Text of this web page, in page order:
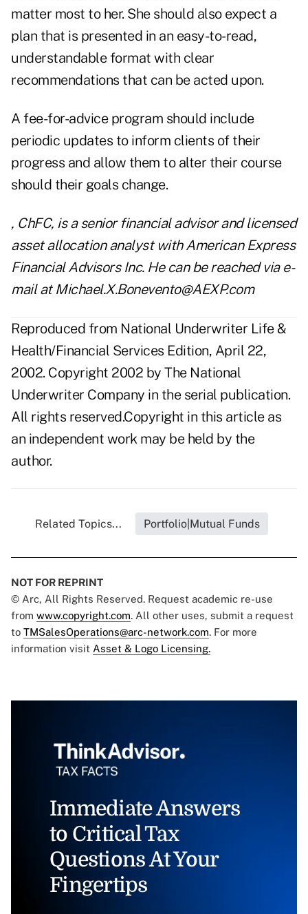
matter most to her. She should also expect a
plan that is presented in an easy-to-read,
understandable format with clear
recommendations that can be acted upon.
A fee-for-advice program should include
periodic updates to inform clients of their
progress and allow them to alter their course
should their goals change.
, ChFC, is a senior financial advisor and licensed
asset allocation analyst with American Express
Financial Advisors Inc. He can be reached via e-
mail at Michael.X.Bonevento@AEXP.com
Reproduced from National Underwriter Life &
Health/Financial Services Edition, April 22,
2002. Copyright 2002 by The National
Underwriter Company in the serial publication.
All rights reserved.Copyright in this article as
an independent work may be held by the
author.
Related Topics... Portfolio|Mutual Funds
NOT FOR REPRINT
© Arc, All Rights Reserved. Request academic re-use
from www.copyright.com. All other uses, submit a request
to TMSalesOperations@arc-network.com. For more
information visit Asset & Logo Licensing.
Immediate Answers
to Critical Tax
Questions At Your
Fingertips